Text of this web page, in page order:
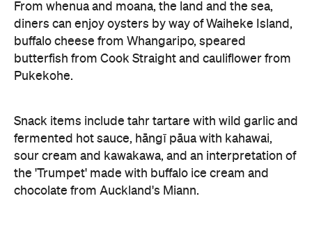
From whenua and moana, the land and the sea,
diners can enjoy oysters by way of Waiheke Island,
buffalo cheese from Whangaripo, speared
butterfish from Cook Straight and cauliflower from
Pukekohe.
Snack items include tahr tartare with wild garlic and
fermented hot sauce, hāngī pāua with kahawai,
sour cream and kawakawa, and an interpretation of
the 'Trumpet' made with buffalo ice cream and
chocolate from Auckland's Miann.